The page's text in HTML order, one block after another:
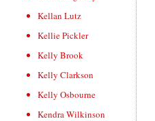
Kellan Lutz
Kellie Pickler
Kelly Brook
Kelly Clarkson
Kelly Osbourne
Kendra Wilkinson